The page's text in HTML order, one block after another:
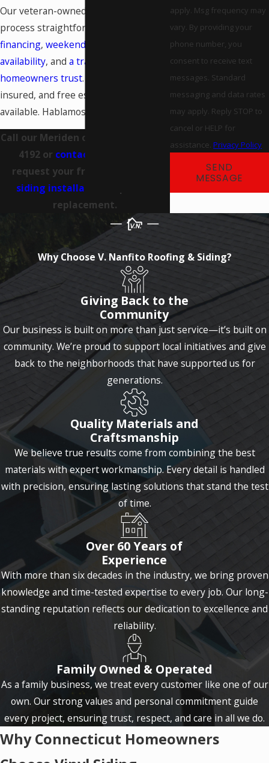
Our veteran-owned team makes the
process straightforward:
financing, weekend emergency
availability, and a track record
homeowners trust. We’re licensed and
insured, and free estimates are
available. Hablamos Español.
Call our Meriden office at
4192 or contact us online
request your free estimate on
siding installation
replacement.
apply. Msg frequency may
vary. By providing your
phone number, you
consent to receive text
messages. Standard
messaging and data rates
may apply. Reply STOP to
cancel or HELP for
assistance.Privacy Policy
SEND
MESSAGE
Why Choose V. Nanfito Roofing & Siding?
Giving Back to the
Community
Our business is built on more than just service—it’s built on
community. We’re proud to support local initiatives and give
back to the neighborhoods that have supported us for
generations.
Quality Materials and
Craftsmanship
We believe true results come from combining the best
materials with expert workmanship. Every detail is handled
with precision, ensuring lasting solutions that stand the test
of time.
Over 60 Years of
Experience
With more than six decades in the industry, we bring proven
knowledge and time-tested expertise to every job. Our long-
standing reputation reflects our dedication to excellence and
reliability.
Family Owned & Operated
As a family business, we treat every customer like one of our
own. Our strong values and personal commitment guide
every project, ensuring trust, respect, and care in all we do.
Why Connecticut Homeowners